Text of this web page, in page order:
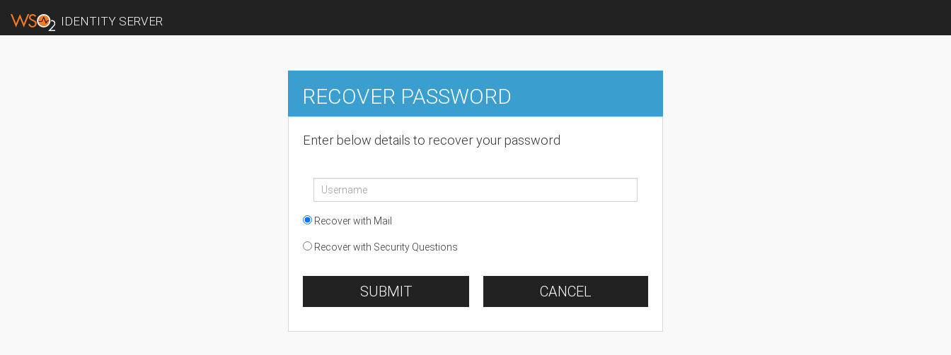
IDENTITY SERVER
RECOVER PASSWORD
Enter below details to recover your password
Recover with Mail
Recover with Security Questions
SUBMIT CANCEL